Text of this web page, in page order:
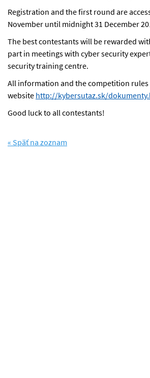
Registration and the first round are
November until midnight 31 December
The best contestants will be rewarded
part in meetings with cyber security
security training centre.
All information and the competition rules
website http://kybersutaz.sk/
Good luck to all contestants!
« Späť na zoznam